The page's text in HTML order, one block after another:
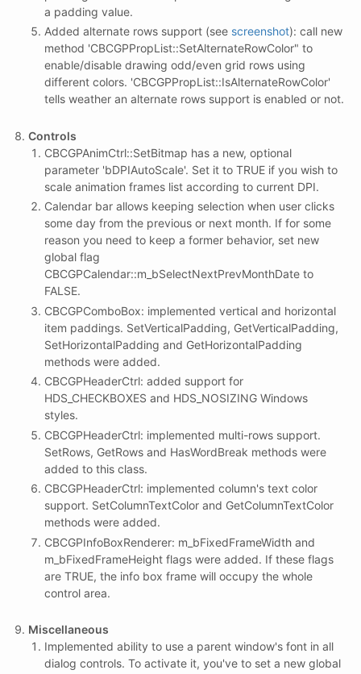
a padding value.
Added alternate rows support (see screenshot): call new
method 'CBCGPPropList::SetAlternateRowColor" to
enable/disable drawing odd/even grid rows using
different colors. 'CBCGPPropList::IsAlternateRowColor'
tells weather an alternate rows support is enabled or not.
Controls
CBCGPAnimCtrl::SetBitmap has a new, optional
parameter 'bDPIAutoScale'. Set it to TRUE if you wish to
scale animation frames list according to current DPI.
Calendar bar allows keeping selection when user clicks
some day from the previous or next month. If for some
reason you need to keep a former behavior, set new
global flag
CBCGPCalendar::m_bSelectNextPrevMonthDate to
FALSE.
CBCGPComboBox: implemented vertical and horizontal
item paddings. SetVerticalPadding, GetVerticalPadding,
SetHorizontalPadding and GetHorizontalPadding
methods were added.
CBCGPHeaderCtrl: added support for
HDS_CHECKBOXES and HDS_NOSIZING Windows
styles.
CBCGPHeaderCtrl: implemented multi-rows support.
SetRows, GetRows and HasWordBreak methods were
added to this class.
CBCGPHeaderCtrl: implemented column's text color
support. SetColumnTextColor and GetColumnTextColor
methods were added.
CBCGPInfoBoxRenderer: m_bFixedFrameWidth and
m_bFixedFrameHeight flags were added. If these flags
are TRUE, the info box frame will occupy the whole
control area.
Miscellaneous
Implemented ability to use a parent window's font in all
dialog controls. To activate it, you've to set a new global